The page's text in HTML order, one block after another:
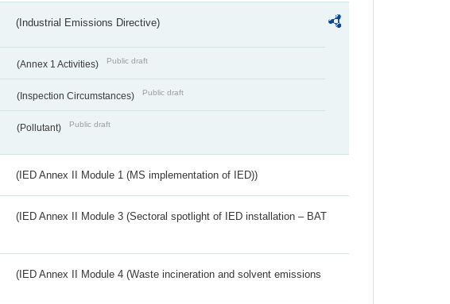
(Industrial Emissions Directive)
(Annex 1 Activities) Public draft
(Inspection Circumstances) Public draft
(Pollutant) Public draft
(IED Annex II Module 1 (MS implementation of IED))
(IED Annex II Module 3 (Sectoral spotlight of IED installation – BAT
(IED Annex II Module 4 (Waste incineration and solvent emissions